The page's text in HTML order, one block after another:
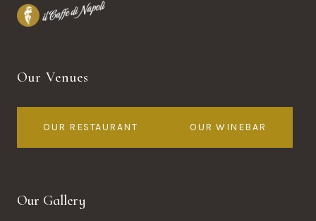
Our Venues
OUR RESTAURANT OUR WINEBAR
Our Gallery